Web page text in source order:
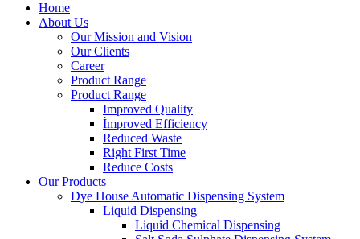
Home
About Us
Our Mission and Vision
Our Clients
Career
Product Range
Product Range
Improved Quality
İmproved Efficiency
Reduced Waste
Right First Time
Reduce Costs
Our Products
Dye House Automatic Dispensing System
Liquid Dispensing
Liquid Chemical Dispensing